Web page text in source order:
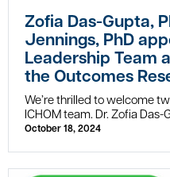
Zofia Das-Gupta,
Jennings, PhD
Leadership Team
the Outcomes
We’re thrilled to welcome
ICHOM team. Dr. Zofia Das-
October 18, 2024